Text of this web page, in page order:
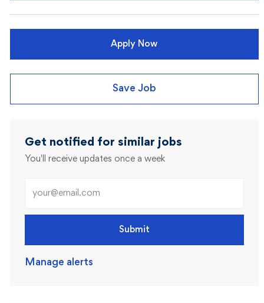
Apply Now
Save Job
Get notified for similar jobs
You'll receive updates once a week
Submit
Manage alerts